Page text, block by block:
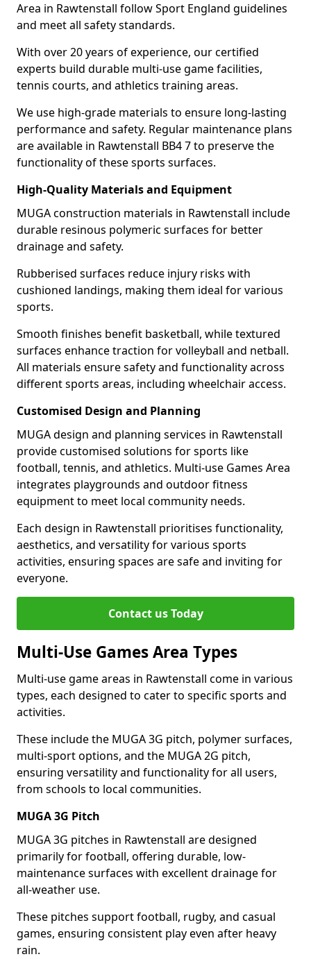
Area in Rawtenstall follow Sport England guidelines
and meet all safety standards.
With over 20 years of experience, our certified
experts build durable multi-use game facilities,
tennis courts, and athletics training areas.
We use high-grade materials to ensure long-lasting
performance and safety. Regular maintenance plans
are available in Rawtenstall BB4 7 to preserve the
functionality of these sports surfaces.
High-Quality Materials and Equipment
MUGA construction materials in Rawtenstall include
durable resinous polymeric surfaces for better
drainage and safety.
Rubberised surfaces reduce injury risks with
cushioned landings, making them ideal for various
sports.
Smooth finishes benefit basketball, while textured
surfaces enhance traction for volleyball and netball.
All materials ensure safety and functionality across
different sports areas, including wheelchair access.
Customised Design and Planning
MUGA design and planning services in Rawtenstall
provide customised solutions for sports like
football, tennis, and athletics. Multi-use Games Area
integrates playgrounds and outdoor fitness
equipment to meet local community needs.
Each design in Rawtenstall prioritises functionality,
aesthetics, and versatility for various sports
activities, ensuring spaces are safe and inviting for
everyone.
Contact us Today
Multi-Use Games Area Types
Multi-use game areas in Rawtenstall come in various
types, each designed to cater to specific sports and
activities.
These include the MUGA 3G pitch, polymer surfaces,
multi-sport options, and the MUGA 2G pitch,
ensuring versatility and functionality for all users,
from schools to local communities.
MUGA 3G Pitch
MUGA 3G pitches in Rawtenstall are designed
primarily for football, offering durable, low-
maintenance surfaces with excellent drainage for
all-weather use.
These pitches support football, rugby, and casual
games, ensuring consistent play even after heavy
rain.